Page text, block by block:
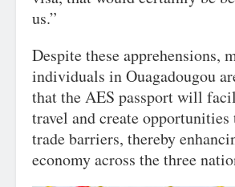
us.”
Despite these apprehensions,
individuals in Ouagadougou
that the AES passport will
travel and create opportunities
trade barriers, thereby
economy across the three